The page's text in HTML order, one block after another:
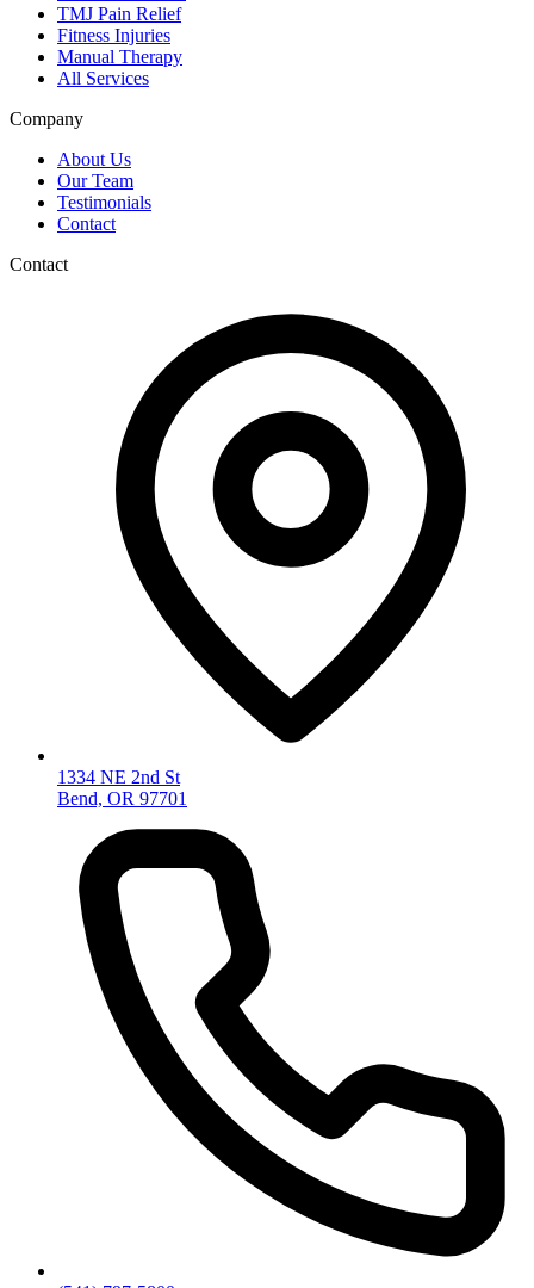
TMJ Pain Relief
Fitness Injuries
Manual Therapy
All Services
Company
About Us
Our Team
Testimonials
Contact
Contact
1334 NE 2nd St
Bend, OR 97701